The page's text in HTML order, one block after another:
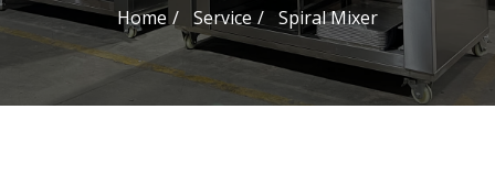
Home Service Spiral Mixer